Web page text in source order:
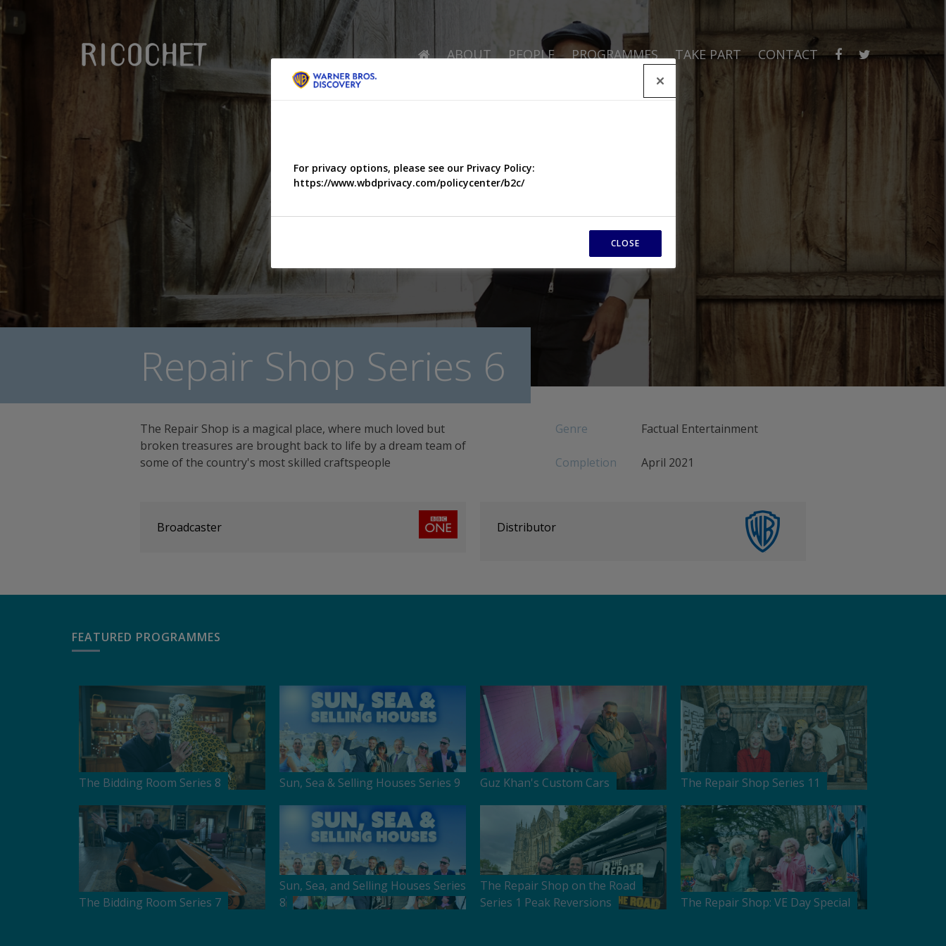
ABOUT PEOPLE PROGRAMMES TAKE PART CONTACT
Repair Shop Series 6
The Repair Shop is a magical place, where much loved but
broken treasures are brought back to life by a dream team of
some of the country's most skilled craftspeople
Genre Factual Entertainment
Completion April 2021
Broadcaster Distributor
FEATURED PROGRAMMES
The Bidding Room Series 8 Sun, Sea & Selling Houses Series 9 Guz Khan's Custom Cars The Repair Shop Series 11
The Bidding Room Series 7
Sun, Sea, and Selling Houses Series
8
The Repair Shop on the Road
Series 1 Peak Reversions
The Repair Shop: VE Day Special
For privacy options, please see our Privacy Policy:
https://www.wbdprivacy.com/policycenter/b2c/
CLOSE